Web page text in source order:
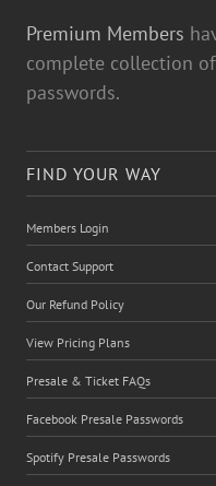
Premium Members
complete collection
passwords.
FIND YOUR WAY
Members Login
Contact Support
Our Refund Policy
View Pricing Plans
Presale & Ticket FAQs
Facebook Presale Passwords
Spotify Presale Passwords